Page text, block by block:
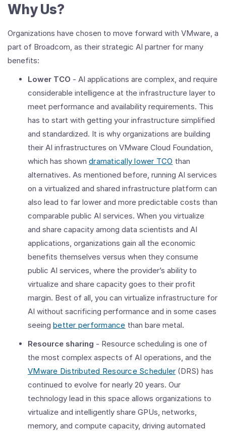
Why Us?
Organizations have chosen to move forward with VMware, a
part of Broadcom, as their strategic AI partner for many
benefits:
Lower TCO - AI applications are complex, and require
considerable intelligence at the infrastructure layer to
meet performance and availability requirements. This
has to start with getting your infrastructure simplified
and standardized. It is why organizations are building
their AI infrastructures on VMware Cloud Foundation,
which has shown dramatically lower TCO than
alternatives. As mentioned before, running AI services
on a virtualized and shared infrastructure platform can
also lead to far lower and more predictable costs than
comparable public AI services. When you virtualize
and share capacity among data scientists and AI
applications, organizations gain all the economic
benefits themselves versus when they consume
public AI services, where the provider’s ability to
virtualize and share capacity goes to their profit
margin. Best of all, you can virtualize infrastructure for
AI without sacrificing performance and in some cases
seeing better performance than bare metal.
Resource sharing - Resource scheduling is one of
the most complex aspects of AI operations, and the
VMware Distributed Resource Scheduler (DRS) has
continued to evolve for nearly 20 years. Our
technology lead in this space allows organizations to
virtualize and intelligently share GPUs, networks,
memory, and compute capacity, driving automated